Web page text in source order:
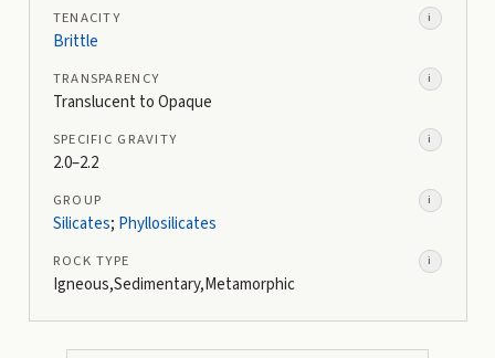
TENACITY i
Brittle
TRANSPARENCY i
Translucent to Opaque
SPECIFIC GRAVITY i
2.0–2.2
GROUP i
Silicates; Phyllosilicates
ROCK TYPE i
Igneous,Sedimentary,Metamorphic